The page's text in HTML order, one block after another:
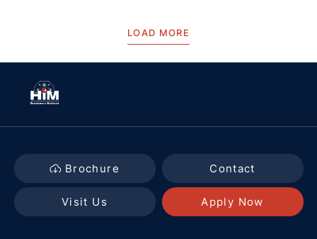
LOAD MORE
Brochure Contact
Visit Us Apply Now